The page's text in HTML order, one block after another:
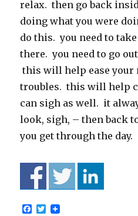
relax. then go back
doing what you were
do this. you need to
there. you need to go
this will help ease your
troubles. this will help
can sigh as well. it
look, sigh, – then back
you get through the day.
F
T